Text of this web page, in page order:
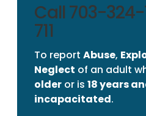
Call 703-324-
711
To report Abuse,
Neglect of an adult
older or is 18 years
incapacitated.